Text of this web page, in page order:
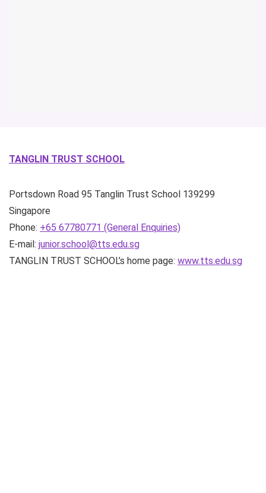
TANGLIN TRUST SCHOOL
Portsdown Road 95 Tanglin Trust School 139299
Singapore
Phone: +65 67780771 (General Enquiries)
E-mail: junior.school@tts.edu.sg
TANGLIN TRUST SCHOOL’s home page: www.tts.edu.sg